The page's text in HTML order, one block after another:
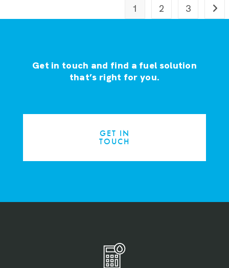
1 2 3
Get in touch and find a fuel solution
that’s right for you.
GET IN
TOUCH